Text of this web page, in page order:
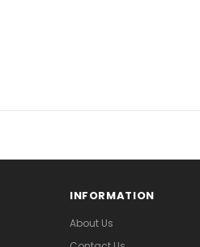
INFORMATION
About Us